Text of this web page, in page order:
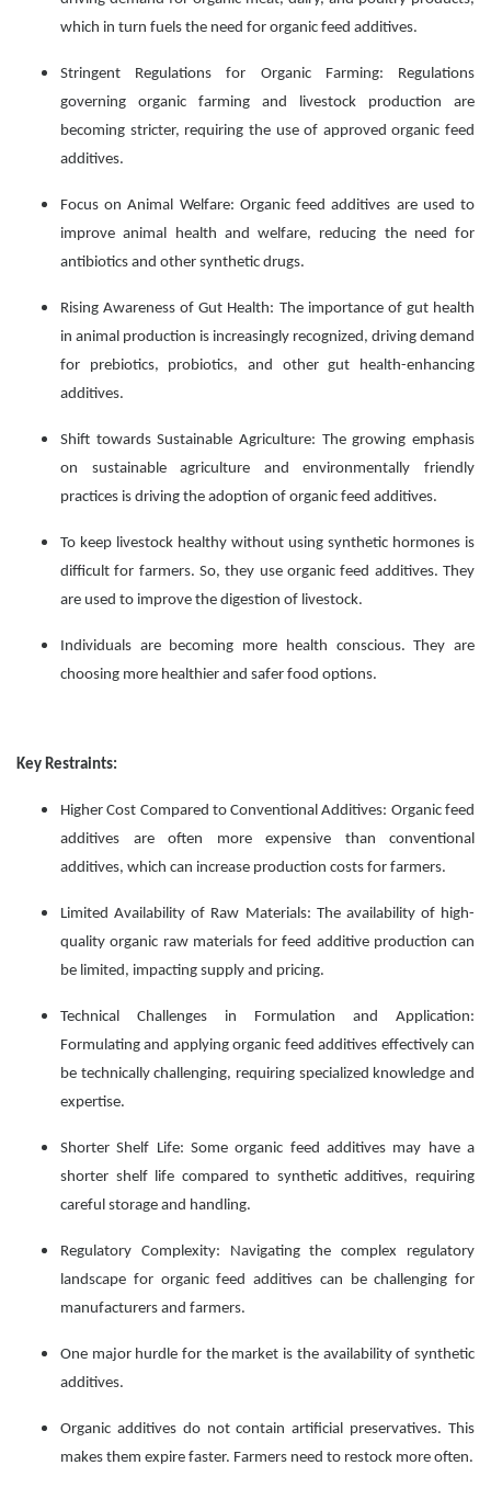
which in turn fuels the need for organic feed additives.
Stringent Regulations for Organic Farming: Regulations
governing organic farming and livestock production are
becoming stricter, requiring the use of approved organic feed
additives.
Focus on Animal Welfare: Organic feed additives are used to
improve animal health and welfare, reducing the need for
antibiotics and other synthetic drugs.
Rising Awareness of Gut Health: The importance of gut health
in animal production is increasingly recognized, driving demand
for prebiotics, probiotics, and other gut health-enhancing
additives.
Shift towards Sustainable Agriculture: The growing emphasis
on sustainable agriculture and environmentally friendly
practices is driving the adoption of organic feed additives.
To keep livestock healthy without using synthetic hormones is
difficult for farmers. So, they use organic feed additives. They
are used to improve the digestion of livestock.
Individuals are becoming more health conscious. They are
choosing more healthier and safer food options.
Key Restraints:
Higher Cost Compared to Conventional Additives: Organic feed
additives are often more expensive than conventional
additives, which can increase production costs for farmers.
Limited Availability of Raw Materials: The availability of high-
quality organic raw materials for feed additive production can
be limited, impacting supply and pricing.
Technical Challenges in Formulation and Application:
Formulating and applying organic feed additives effectively can
be technically challenging, requiring specialized knowledge and
expertise.
Shorter Shelf Life: Some organic feed additives may have a
shorter shelf life compared to synthetic additives, requiring
careful storage and handling.
Regulatory Complexity: Navigating the complex regulatory
landscape for organic feed additives can be challenging for
manufacturers and farmers.
One major hurdle for the market is the availability of synthetic
additives.
Organic additives do not contain artificial preservatives. This
makes them expire faster. Farmers need to restock more often.